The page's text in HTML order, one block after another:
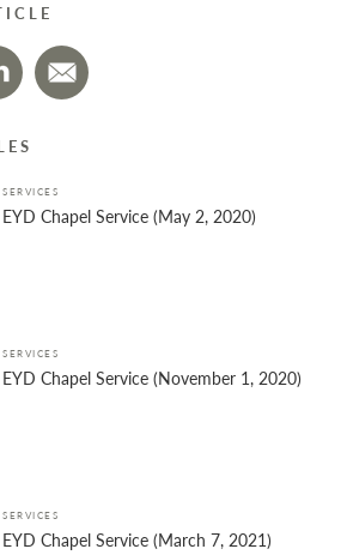
SERVICES
EYD Chapel Service (May 2, 2020)
SERVICES
EYD Chapel Service (November 1, 2020)
SERVICES
EYD Chapel Service (March 7, 2021)